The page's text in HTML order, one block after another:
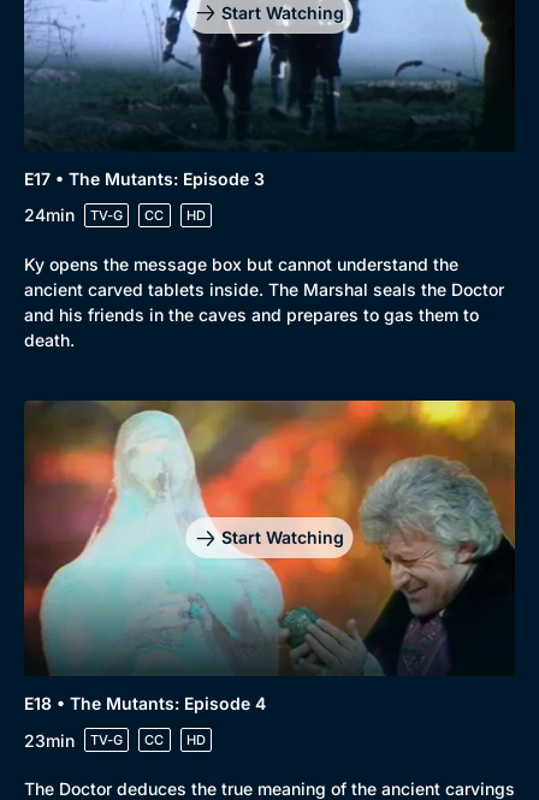
Start Watching
E17 • The Mutants: Episode 3
24min
TV-G CC HD
Ky opens the message box but cannot understand the
ancient carved tablets inside. The Marshal seals the Doctor
and his friends in the caves and prepares to gas them to
death.
Start Watching
E18 • The Mutants: Episode 4
23min
TV-G CC HD
The Doctor deduces the true meaning of the ancient carvings